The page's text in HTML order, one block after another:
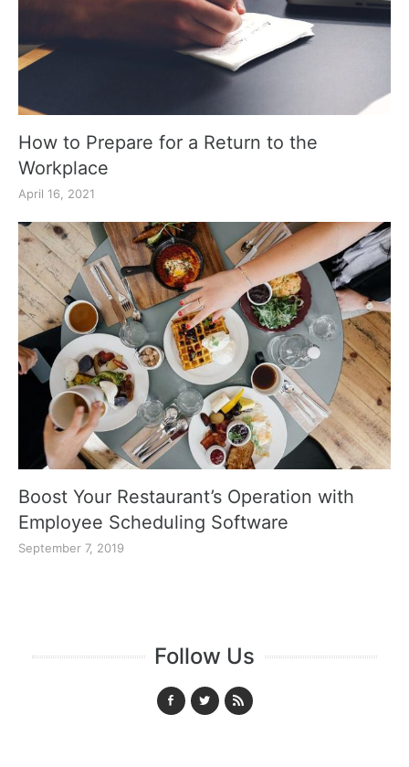
How to Prepare for a Return to the
Workplace
April 16, 2021
Boost Your Restaurant’s Operation with
Employee Scheduling Software
September 7, 2019
Follow Us